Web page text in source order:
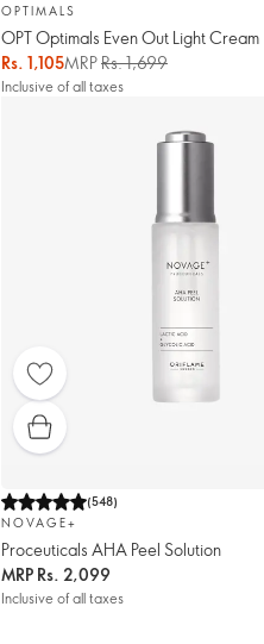
OPTIMALS
OPT Optimals Even Out Light Cream
Rs. 1,105MRPRs. 1,699
Inclusive of all taxes
(548)
NOVAGE+
Proceuticals AHA Peel Solution
MRP Rs. 2,099
Inclusive of all taxes